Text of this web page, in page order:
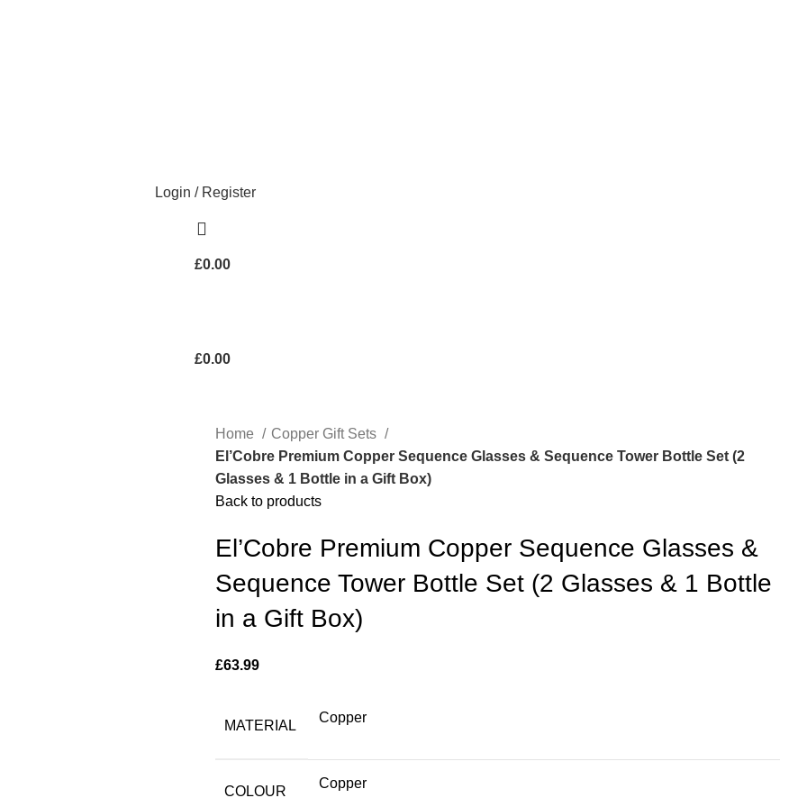
Login / Register
£0.00
£0.00
Home
Copper Gift Sets
El’Cobre Premium Copper Sequence Glasses & Sequence Tower Bottle Set (2
Glasses & 1 Bottle in a Gift Box)
Back to products
El’Cobre Premium Copper Sequence Glasses &
Sequence Tower Bottle Set (2 Glasses & 1 Bottle
in a Gift Box)
£63.99
MATERIAL
Copper
COLOUR
Copper